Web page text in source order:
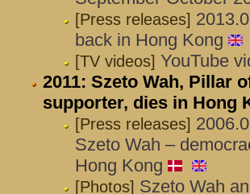
[Press releases]
back in Hong Kong
[TV videos] YouTube
2011: Szeto Wah, Pillar
supporter, dies in Hong
[Press releases]
Szeto Wah –
Hong Kong
[Photos] Szeto Wah